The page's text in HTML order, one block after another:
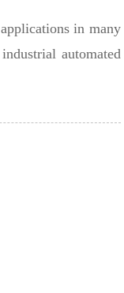
in many
automated